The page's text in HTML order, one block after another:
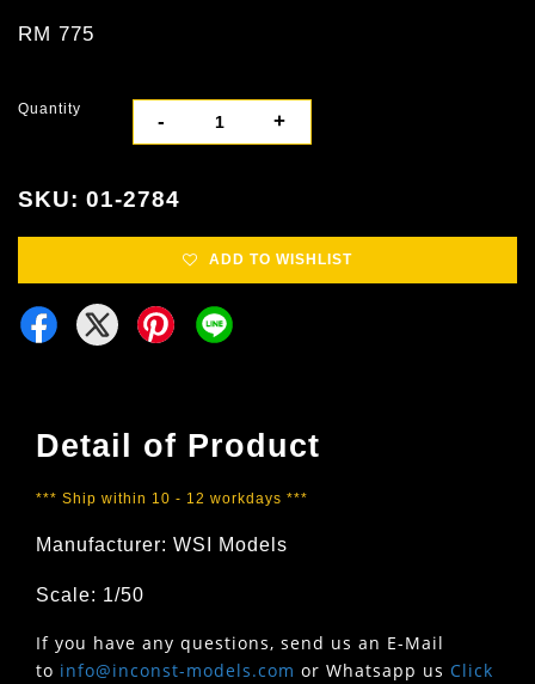
RM 775
Quantity
- +
SKU: 01-2784
ADD TO WISHLIST
Detail of Product
*** Ship within 10 - 12 workdays ***
Manufacturer: WSI Models
Scale: 1/50
If you have any questions, send us an E-Mail
to info@inconst-models.com or Whatsapp us Click